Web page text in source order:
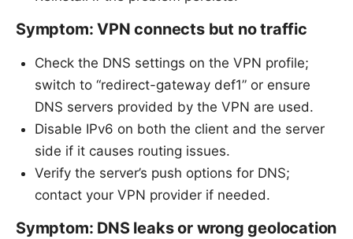
Symptom: VPN connects but no traffic
Check the DNS settings on the VPN profile;
switch to “redirect-gateway def1” or ensure
DNS servers provided by the VPN are used.
Disable IPv6 on both the client and the server
side if it causes routing issues.
Verify the server’s push options for DNS;
contact your VPN provider if needed.
Symptom: DNS leaks or wrong geolocation